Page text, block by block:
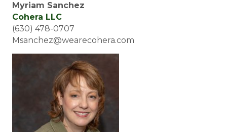
Myriam Sanchez
Cohera LLC
(630) 478-0707
Msanchez@wearecohera.com